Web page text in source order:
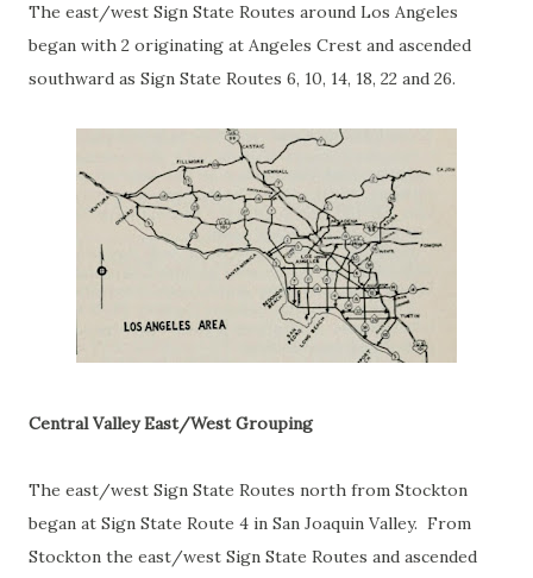
The east/west Sign State Routes around Los Angeles
began with 2 originating at Angeles Crest and ascended
southward as Sign State Routes 6, 10, 14, 18, 22 and 26.
Central Valley East/West Grouping
The east/west Sign State Routes north from Stockton
began at Sign State Route 4 in San Joaquin Valley. From
Stockton the east/west Sign State Routes and ascended